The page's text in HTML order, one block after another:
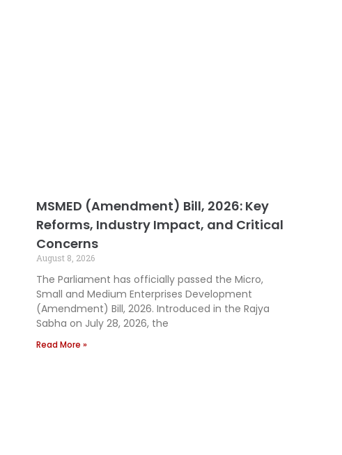
MSMED (Amendment) Bill, 2026: Key
Reforms, Industry Impact, and Critical
Concerns
August 8, 2026
The Parliament has officially passed the Micro,
Small and Medium Enterprises Development
(Amendment) Bill, 2026. Introduced in the Rajya
Sabha on July 28, 2026, the
Read More »